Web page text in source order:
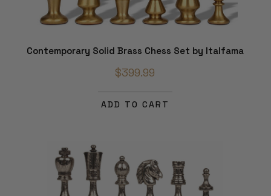
Contemporary Solid Brass Chess Set by Italfama
$399.99
ADD TO CART